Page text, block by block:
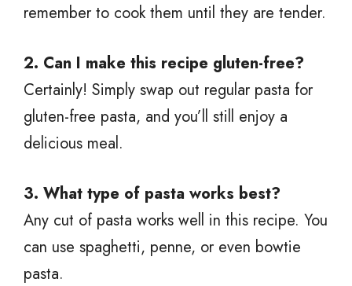
remember to cook them until they are tender.
2. Can I make this recipe gluten-free?
Certainly! Simply swap out regular pasta for
gluten-free pasta, and you’ll still enjoy a
delicious meal.
3. What type of pasta works best?
Any cut of pasta works well in this recipe. You
can use spaghetti, penne, or even bowtie
pasta.